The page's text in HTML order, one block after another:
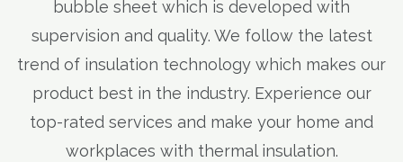
bubble sheet which is developed with
supervision and quality. We follow the latest
trend of insulation technology which makes our
product best in the industry. Experience our
top-rated services and make your home and
workplaces with thermal insulation.